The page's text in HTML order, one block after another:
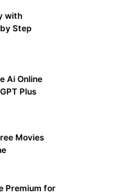
with
Step
Ai Online
Plus
Movies
Premium for